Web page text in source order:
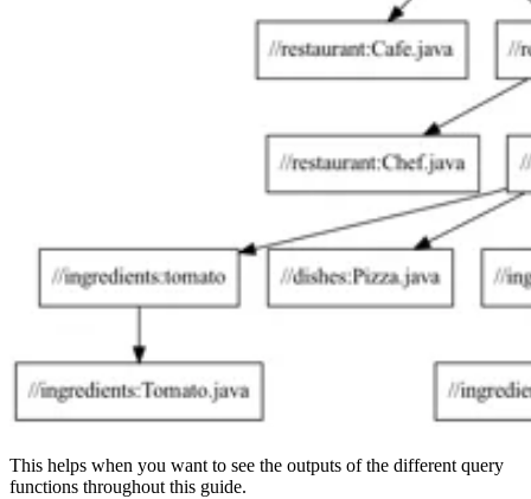
This helps when you want to see the outputs of the different query
functions throughout this guide.